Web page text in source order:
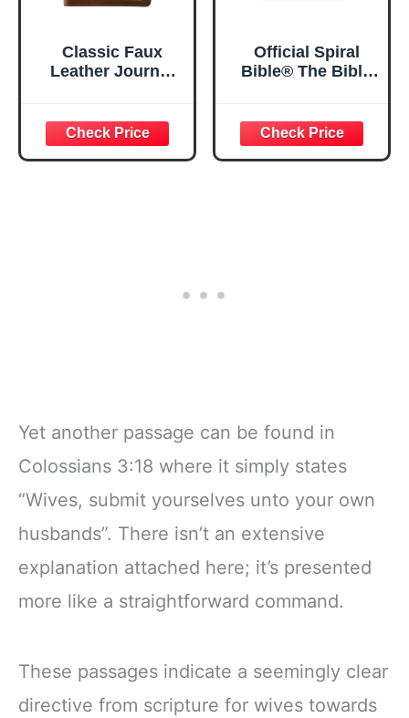
Classic Faux
Leather Journal
Joshua 1:57 Bible
Verse, Brown
Inspirational
Official Spiral
Bible® The Bible
Bible Study &
Daily Reading
Plan | Spiritual
Yet another passage can be found in
Colossians 3:18 where it simply states
“Wives, submit yourselves unto your own
husbands”. There isn’t an extensive
explanation attached here; it’s presented
more like a straightforward command.
These passages indicate a seemingly clear
directive from scripture for wives towards